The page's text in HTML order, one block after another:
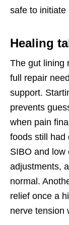
safe to initiate
Healing
The gut lining
full repair
support.
prevents
when pain
foods still had
SIBO and low
adjustments,
normal.
relief once a
nerve tension